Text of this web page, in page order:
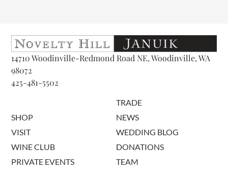
14710 Woodinville-Redmond Road NE, Woodinville, WA
98072
425-481-5502
SHOP
VISIT
WINE CLUB
PRIVATE EVENTS
TRADE
NEWS
WEDDING BLOG
DONATIONS
TEAM